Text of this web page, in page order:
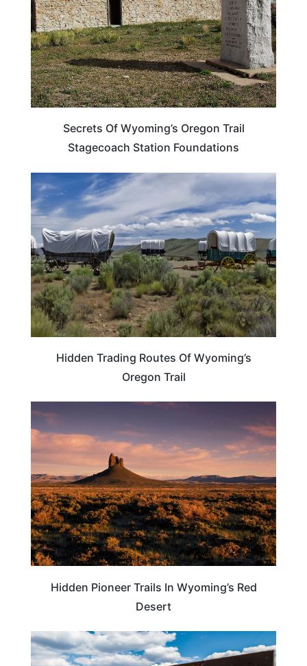
Secrets Of Wyoming’s Oregon Trail
Stagecoach Station Foundations
TRAVEL DESTINATIONS
Hidden Trading Routes Of Wyoming’s
Oregon Trail
Hidden Pioneer Trails In Wyoming’s Red
Desert
OREGON